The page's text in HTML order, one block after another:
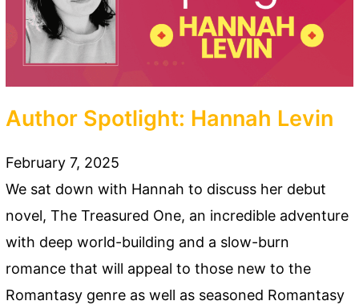
Author Spotlight: Hannah Levin
February 7, 2025
We sat down with Hannah to discuss her debut
novel, The Treasured One, an incredible adventure
with deep world-building and a slow-burn
romance that will appeal to those new to the
Romantasy genre as well as seasoned Romantasy